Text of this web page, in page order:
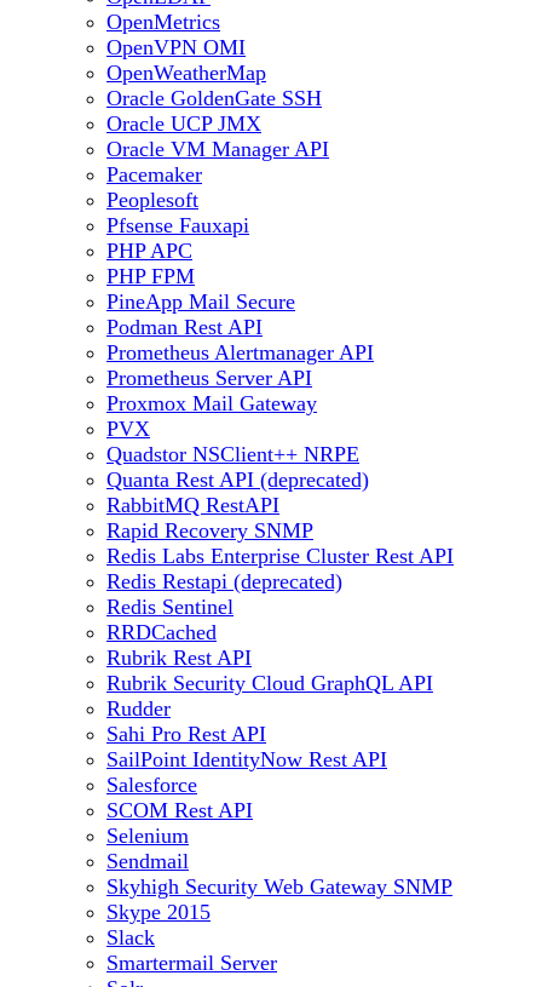
OpenMetrics
OpenVPN OMI
OpenWeatherMap
Oracle GoldenGate SSH
Oracle UCP JMX
Oracle VM Manager API
Pacemaker
Peoplesoft
Pfsense Fauxapi
PHP APC
PHP FPM
PineApp Mail Secure
Podman Rest API
Prometheus Alertmanager API
Prometheus Server API
Proxmox Mail Gateway
PVX
Quadstor NSClient++ NRPE
Quanta Rest API (deprecated)
RabbitMQ RestAPI
Rapid Recovery SNMP
Redis Labs Enterprise Cluster Rest API
Redis Restapi (deprecated)
Redis Sentinel
RRDCached
Rubrik Rest API
Rubrik Security Cloud GraphQL API
Rudder
Sahi Pro Rest API
SailPoint IdentityNow Rest API
Salesforce
SCOM Rest API
Selenium
Sendmail
Skyhigh Security Web Gateway SNMP
Skype 2015
Slack
Smartermail Server